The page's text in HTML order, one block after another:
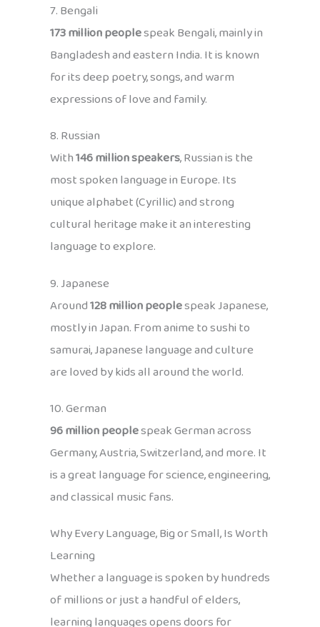
7. Bengali
173 million peoplespeak Bengali, mainly in
Bangladesh and eastern India. It is known
for its deep poetry, songs, and warm
expressions of love and family.
8. Russian
With146 million speakers, Russian is the
most spoken language in Europe. Its
unique alphabet (Cyrillic) and strong
cultural heritage make it an interesting
language to explore.
9. Japanese
Around128 million peoplespeak Japanese,
mostly in Japan. From anime to sushi to
samurai, Japanese language and culture
are loved by kids all around the world.
10. German
96 million peoplespeak German across
Germany, Austria, Switzerland, and more. It
is a great language for science, engineering,
and classical music fans.
Why Every Language, Big or Small, Is Worth
Learning
Whether a language is spoken by hundreds
of millions or just a handful of elders,
learning languages opens doors for